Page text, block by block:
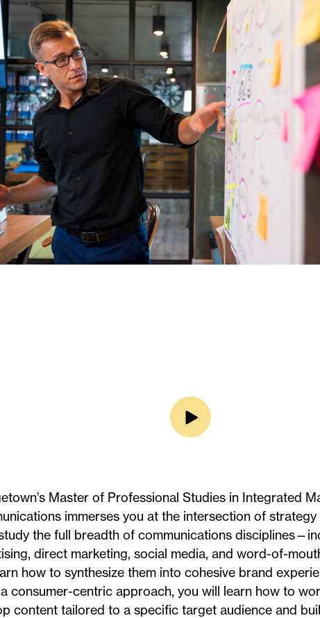
Master of Professional Studies in Integrated
immerses you at the intersection of strategy
study the full breadth of communications
direct marketing, social media, and word-of-
how to synthesize them into cohesive brand
consumer-centric approach, you will learn how to
content tailored to a specific target audience and